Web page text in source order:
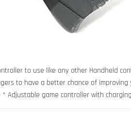
to use like any other Handheld
to have a better chance of
* Adjustable game controller with